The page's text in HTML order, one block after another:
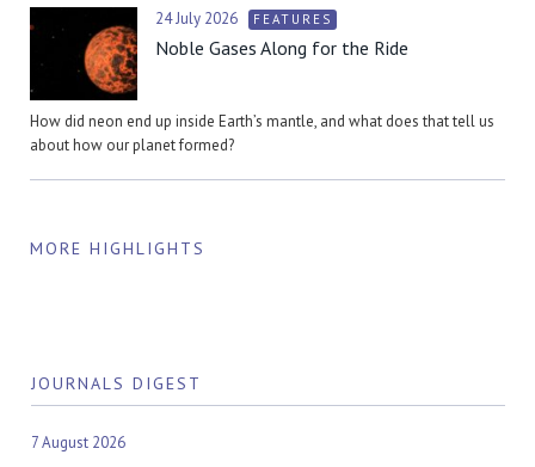
24 July 2026 FEATURES
Noble Gases Along for the Ride
How did neon end up inside Earth’s mantle, and what does that tell us
about how our planet formed?
MORE HIGHLIGHTS
JOURNALS DIGEST
7 August 2026